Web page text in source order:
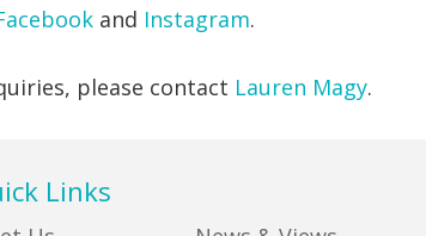
and Instagram.
please contact Lauren Magy.
Links